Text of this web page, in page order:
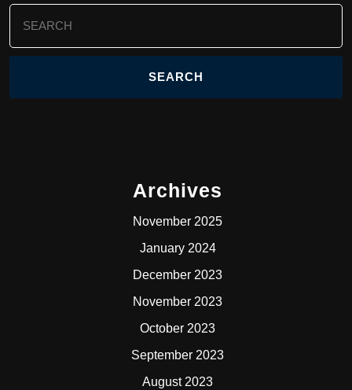
for:
Archives
November 2025
January 2024
December 2023
November 2023
October 2023
September 2023
August 2023